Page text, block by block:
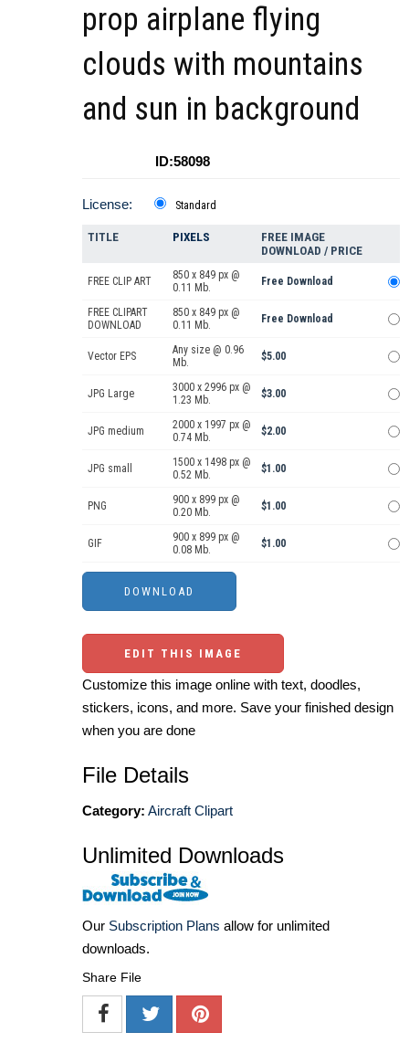
prop airplane flying
clouds with mountains
and sun in background
ID:58098
License: Standard
TITLE PIXELS
FREE IMAGE
DOWNLOAD / PRICE
FREE CLIP ART
850 x 849 px @
0.11 Mb.
Free Download
FREE CLIPART
DOWNLOAD
850 x 849 px @
0.11 Mb.
Free Download
Vector EPS
Any size @ 0.96
Mb.
$5.00
JPG Large
3000 x 2996 px @
1.23 Mb.
$3.00
JPG medium
2000 x 1997 px @
0.74 Mb.
$2.00
JPG small
1500 x 1498 px @
0.52 Mb.
$1.00
PNG
900 x 899 px @
0.20 Mb.
$1.00
GIF
900 x 899 px @
0.08 Mb.
$1.00
EDIT THIS IMAGE
Customize this image online with text, doodles,
stickers, icons, and more. Save your finished design
when you are done
File Details
Category: Aircraft Clipart
Unlimited Downloads
Our Subscription Plans allow for unlimited
downloads.
Share File